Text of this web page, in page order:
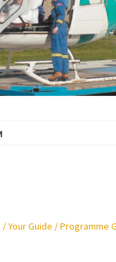
Your Guide / Programme